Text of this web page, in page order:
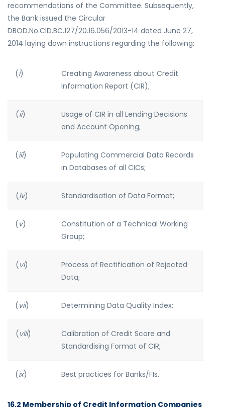
recommendations of the Committee. Subsequently,
the Bank issued the Circular
DBOD.No.CID.BC.127/20.16.056/2013-14 dated June 27,
2014 laying down instructions regarding the following:
(i)
Creating Awareness about Credit
Information Report (CIR);
(ii)
Usage of CIR in all Lending Decisions
and Account Opening;
(iii)
Populating Commercial Data Records
in Databases of all CICs;
(iv) Standardisation of Data Format;
( v)
Constitution of a Technical Working
Group;
( vi)
Process of Rectification of Rejected
Data;
( vii) Determining Data Quality Index;
( viii)
Calibration of Credit Score and
Standardising Format of CIR;
(ix) Best practices for Banks/FIs.
16.2 Membership of Credit Information Companies